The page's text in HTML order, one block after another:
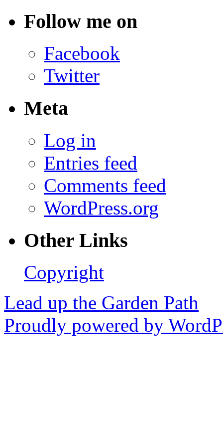
Follow me on
Facebook
Twitter
Meta
Log in
Entries feed
Comments feed
WordPress.org
Other Links
Copyright
Lead up the Garden Path
Proudly powered by